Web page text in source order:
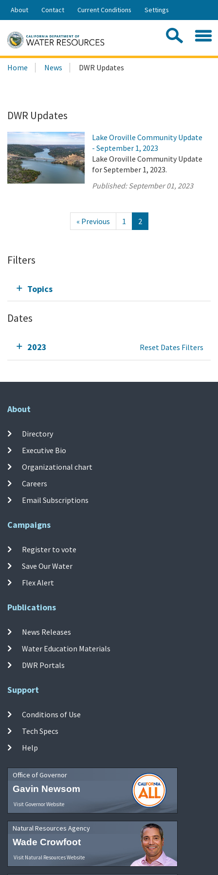
Skip
Share:
About Contact Current Conditions Settings
Search
this
Home News DWR Updates
DWR Updates
Lake Oroville Community Update
- September 1, 2023
Lake Oroville Community Update
for September 1, 2023.
Published:September 01, 2023
« Previous 1 2
Filters
Topics
Dates
2023 Reset Dates Filters
About
Directory
Executive Bio
Organizational chart
Careers
Email Subscriptions
Campaigns
Register to vote
Save Our Water
Flex Alert
Publications
News Releases
Water Education Materials
DWR Portals
Support
Conditions of Use
Tech Specs
Help
Office of Governor
Gavin Newsom
Visit Governor Website
Natural Resources Agency
Wade Crowfoot
Visit Natural Resources Website